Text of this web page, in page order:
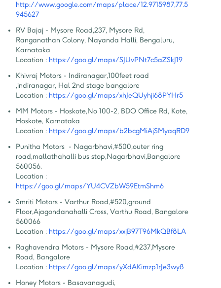
http://www.google.com/maps/place/12.9715987,77.5
945627
RV Bajaj - Mysore Road,237, Mysore Rd,
Ranganathan Colony, Nayanda Halli, Bengaluru,
Karnataka
Location : https://goo.gl/maps/SJUvPNt7c5aZSkJ19
Khivraj Motors - Indiranagar,100feet road
,indiranagar, Hal 2nd stage bangalore
Location : https://goo.gl/maps/xhJeQUyhji68PYHr5
MM Motors - Hoskote,No 100-2, BDO Office Rd, Kote,
Hoskote, Karnataka
Location : https://goo.gl/maps/b2bcgMiAjSMyaqRD9
Punitha Motors  - Nagarbhavi,#500,outer ring
road,mallathahalli bus stop,Nagarbhavi,Bangalore
560056.
Location :
https://goo.gl/maps/YU4CVZbW59EtmShm6
Smriti Motors - Varthur Road,#520,ground
Floor,Ajagondanahalli Cross, Varthu Road, Bangalore
560066
Location : https://goo.gl/maps/xxjB97T96MkQBf8LA
Raghavendra Motors - Mysore Road,#237,Mysore
Road, Bangalore
Location : https://goo.gl/maps/yXdAKimzp1rJe3wy8
Honey Motors - Basavanagudi,